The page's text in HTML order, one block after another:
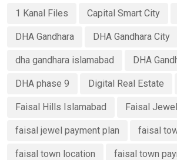
1 Kanal Files Capital Smart City
DHA Gandhara DHA Gandhara City
dha gandhara islamabad DHA
DHA phase 9 Digital Real Estate
Faisal Hills Islamabad Faisal Jewel
faisal jewel payment plan faisal
faisal town location faisal town